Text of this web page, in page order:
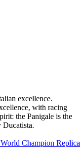
excellence.
with racing
the Panigale is the
Ducatista.
Champion Replica